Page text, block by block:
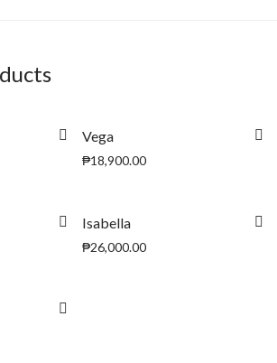
Vega
₱18,900.00
Isabella
₱26,000.00